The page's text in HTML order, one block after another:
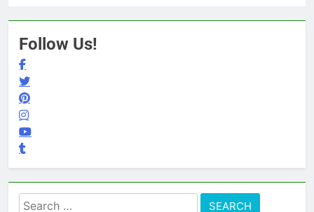
Follow Us!
Search